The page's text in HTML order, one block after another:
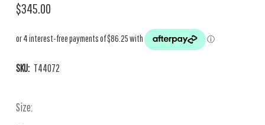
$345.00
SKU: T44072
Size: